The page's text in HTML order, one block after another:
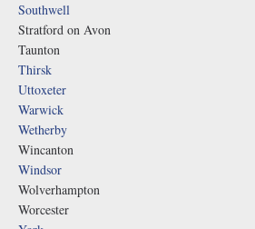
Southwell
Stratford on Avon
Taunton
Thirsk
Uttoxeter
Warwick
Wetherby
Wincanton
Windsor
Wolverhampton
Worcester